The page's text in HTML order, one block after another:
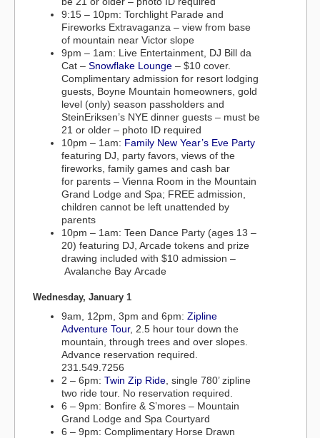
9:15 – 10pm: Torchlight Parade and
Fireworks Extravaganza – view from base
of mountain near Victor slope
9pm – 1am: Live Entertainment, DJ Bill da
Cat – Snowflake Lounge – $10 cover.
Complimentary admission for resort lodging
guests, Boyne Mountain homeowners, gold
level (only) season passholders and
SteinEriksen’s NYE dinner guests – must be
21 or older – photo ID required
10pm – 1am: Family New Year’s Eve Party
featuring DJ, party favors, views of the
fireworks, family games and cash bar
for parents – Vienna Room in the Mountain
Grand Lodge and Spa; FREE admission,
children cannot be left unattended by
parents
10pm – 1am: Teen Dance Party (ages 13 –
20) featuring DJ, Arcade tokens and prize
drawing included with $10 admission –
Avalanche Bay Arcade
Wednesday, January 1
9am, 12pm, 3pm and 6pm: Zipline
Adventure Tour, 2.5 hour tour down the
mountain, through trees and over slopes.
Advance reservation required.
231.549.7256
2 – 6pm: Twin Zip Ride , single 780’ zipline
two ride tour. No reservation required.
6 – 9pm: Bonfire & S’mores – Mountain
Grand Lodge and Spa Courtyard
6 – 9pm: Complimentary Horse Drawn